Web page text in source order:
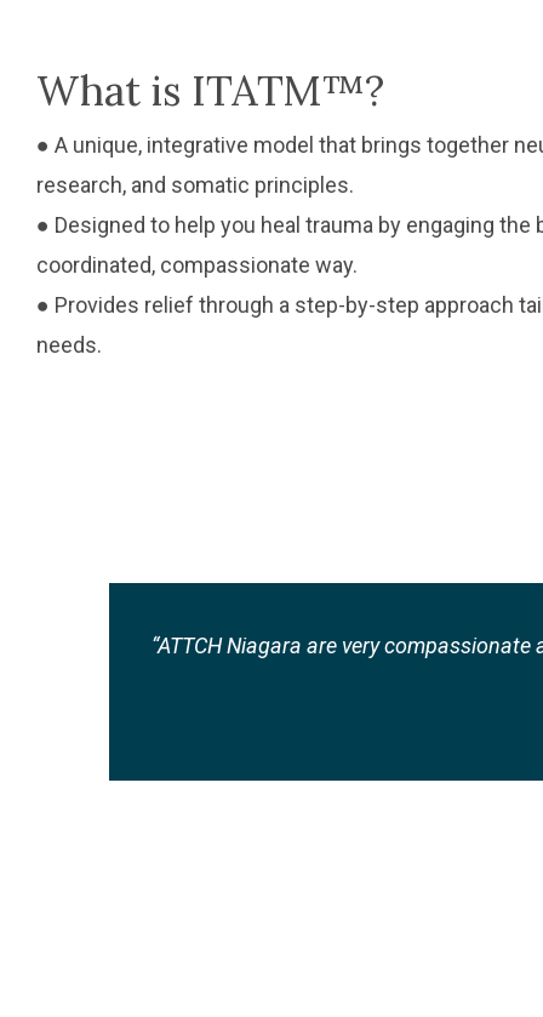
What is ITATM™?
● A unique, integrative model that brings together
research, and somatic principles.
● Designed to help you heal trauma by engaging the
coordinated, compassionate way.
● Provides relief through a step-by-step approach
needs.
“ATTCH Niagara are very